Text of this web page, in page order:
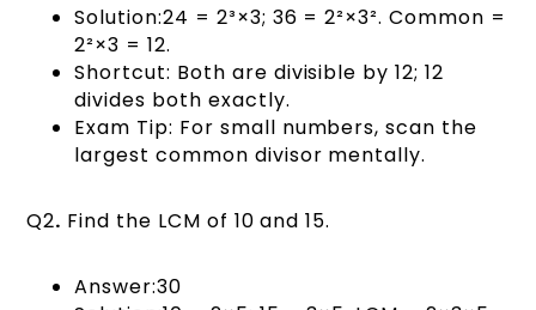
Solution:24 = 2³×3; 36 = 2²×3². Common =
2²×3 = 12.
Shortcut: Both are divisible by 12; 12
divides both exactly.
Exam Tip: For small numbers, scan the
largest common divisor mentally.
Q2. Find the LCM of 10 and 15.
Answer:30